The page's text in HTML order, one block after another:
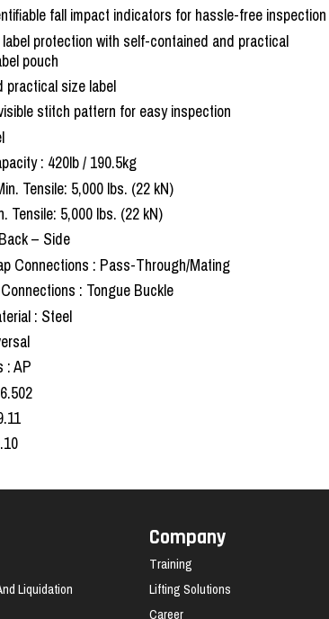
fall impact indicators for hassle-free inspection
protection with self-contained and practical
pouch
practical size label
stitch pattern for easy inspection
: 420lb / 190.5kg
Tensile: 5,000 lbs. (22 kN)
Tensile: 5,000 lbs. (22 kN)
– Side
Connections : Pass-Through/Mating
: Tongue Buckle
: Steel
: AP
Liquidation
Company
Training
Lifting Solutions